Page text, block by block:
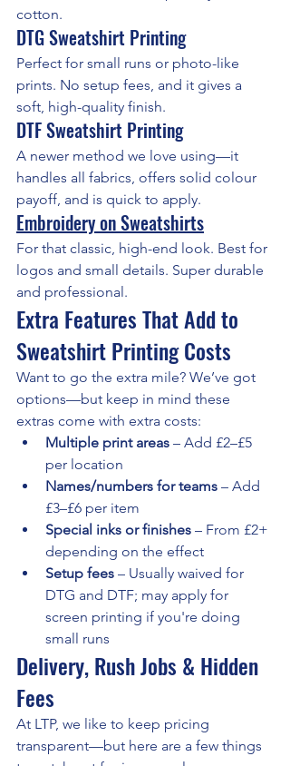
cotton.
DTG Sweatshirt Printing
Perfect for small runs or photo-like
prints. No setup fees, and it gives a
soft, high-quality finish.
DTF Sweatshirt Printing
A newer method we love using—it
handles all fabrics, offers solid colour
payoff, and is quick to apply.
Embroidery on Sweatshirts
For that classic, high-end look. Best for
logos and small details. Super durable
and professional.
Extra Features That Add to
Sweatshirt Printing Costs
Want to go the extra mile? We’ve got
options—but keep in mind these
extras come with extra costs:
Multiple print areas – Add £2–£5
per location
Names/numbers for teams – Add
£3–£6 per item
Special inks or finishes – From £2+
depending on the effect
Setup fees – Usually waived for
DTG and DTF; may apply for
screen printing if you're doing
small runs
Delivery, Rush Jobs & Hidden
Fees
At LTP, we like to keep pricing
transparent—but here are a few things